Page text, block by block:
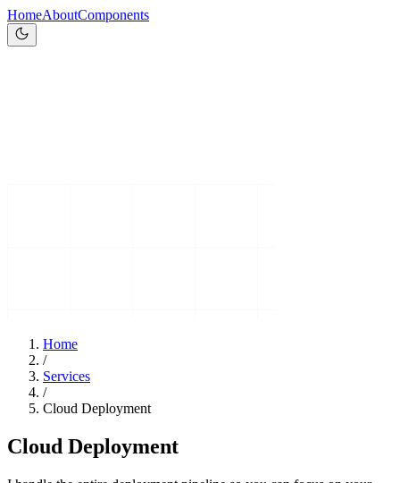
HomeAboutComponents
Home
/
Services
/
Cloud Deployment
Cloud Deployment